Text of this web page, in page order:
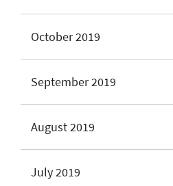
October 2019
September 2019
August 2019
July 2019